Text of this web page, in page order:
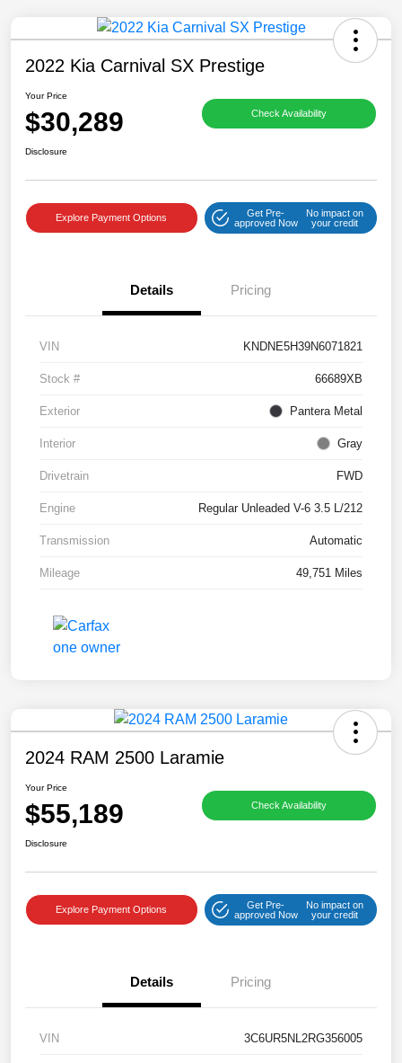
2022 Kia Carnival SX Prestige
Your Price
$30,289 Check Availability
Disclosure
Explore Payment Options
Get Pre-
approved Now
No impact on
your credit
Details Pricing
VIN KNDNE5H39N6071821
Stock # 66689XB
Exterior Pantera Metal
Interior Gray
Drivetrain FWD
Engine Regular Unleaded V-6 3.5 L/212
Transmission Automatic
Mileage 49,751 Miles
2024 RAM 2500 Laramie
Your Price
$55,189 Check Availability
Disclosure
Explore Payment Options
Get Pre-
approved Now
No impact on
your credit
Details Pricing
VIN 3C6UR5NL2RG356005